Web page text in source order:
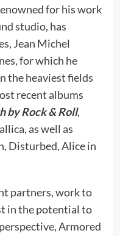
for his work
studio, has
Jean Michel
for which he
the heaviest fields
recent albums
by Rock & Roll,
as well as
Disturbed, Alice in
partners, work to
in the potential to
Armored